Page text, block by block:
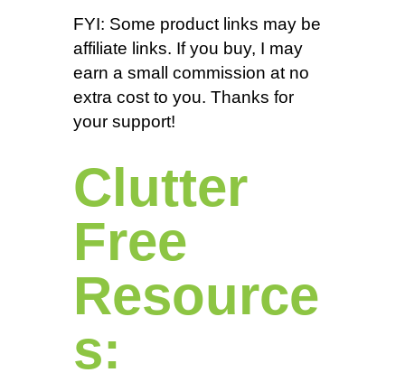
FYI: Some product links may be
affiliate links. If you buy, I may
earn a small commission at no
extra cost to you. Thanks for
your support!
Clutter
Free
Resource
s: